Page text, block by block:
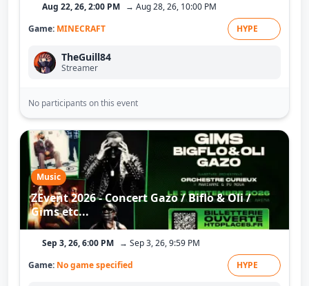
Aug 22, 26, 2:00 PM → Aug 28, 26, 10:00 PM
Game: MINECRAFT HYPE
TheGuill84
Streamer
No participants on this event
Music
ZEvent 2026 - Concert Gazo / Biflo & Oli /
Gims etc...
Sep 3, 26, 6:00 PM → Sep 3, 26, 9:59 PM
Game: No game specified HYPE